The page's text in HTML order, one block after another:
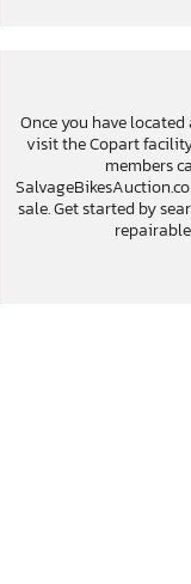
Once you have
visit the Copart
members
sale. Get started by